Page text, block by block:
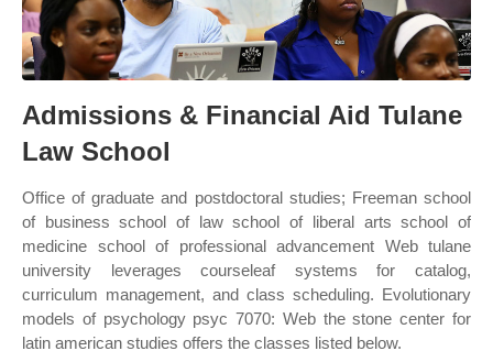
Admissions & Financial Aid Tulane
Law School
Office of graduate and postdoctoral studies; Freeman school
of business school of law school of liberal arts school of
medicine school of professional advancement Web tulane
university leverages courseleaf systems for catalog,
curriculum management, and class scheduling. Evolutionary
models of psychology psyc 7070: Web the stone center for
latin american studies offers the classes listed below.